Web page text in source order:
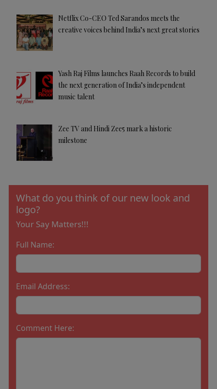
Netflix Co-CEO Ted Sarandos meets the
creative voices behind India’s next great stories
Yash Raj Films launches Raah Records to build
the next generation of India’s independent
music talent
Zee TV and Hindi Zee5 mark a historic
milestone
What do you think of our new look and
logo?
Your Say Matters!!!
Full Name:
Email Address:
Comment Here: